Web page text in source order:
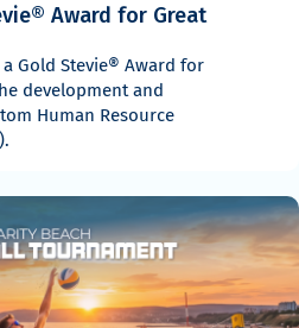
Award for Great
Gold Stevie® Award for
development and
Human Resource